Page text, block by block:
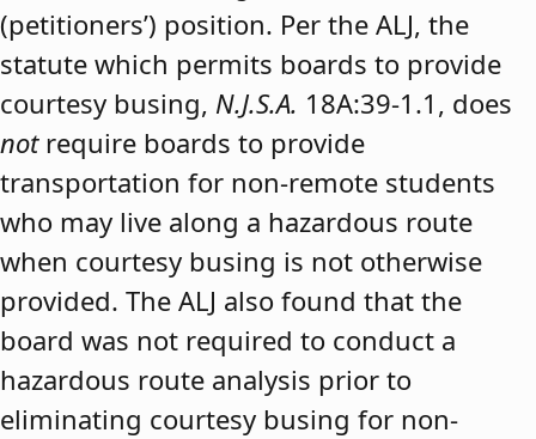
(petitioners’) position. Per the ALJ, the
statute which permits boards to provide
courtesy busing, N.J.S.A. 18A:39-1.1, does
notrequire boards to provide
transportation for non-remote students
who may live along a hazardous route
when courtesy busing is not otherwise
provided. The ALJ also found that the
board was not required to conduct a
hazardous route analysis prior to
eliminating courtesy busing for non-